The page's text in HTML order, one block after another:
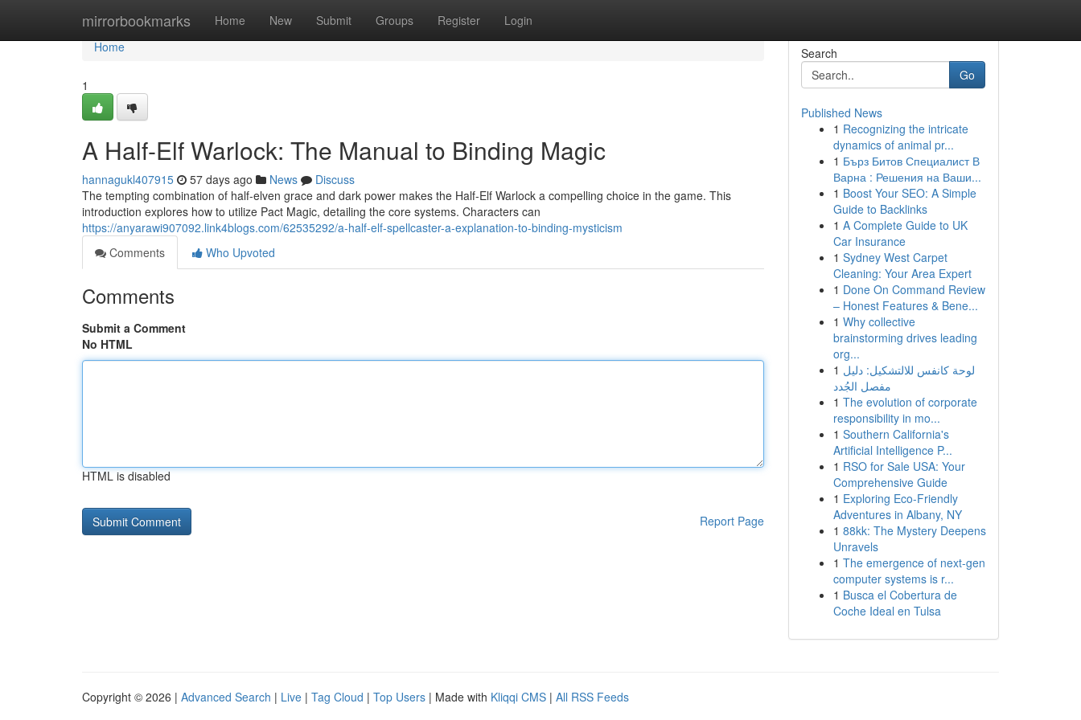
mirrorbookmarks Home New Submit Groups Register Login
Home
Home
1
A Half-Elf Warlock: The Manual to Binding Magic
hannagukl407915 57 days ago News
Discuss
The tempting combination of half-elven grace and dark power makes the Half-Elf Warlock a compelling choice in the game. This
introduction explores how to utilize Pact Magic, detailing the core systems. Characters can
https://anyarawi907092.link4blogs.com/62535292/a-half-elf-spellcaster-a-explanation-to-binding-mysticism
Comments
Who Upvoted
Comments
Submit a Comment
No HTML
HTML is disabled
Report Page
Search
Go
Published News
1 Recognizing the intricate
dynamics of animal pr...
1 Бърз Битов Специалист В
Варна : Решения на Ваши...
1 Boost Your SEO: A Simple
Guide to Backlinks
1 A Complete Guide to UK
Car Insurance
1 Sydney West Carpet
Cleaning: Your Area Expert
1 Done On Command Review
– Honest Features & Bene...
1 Why collective
brainstorming drives leading
org...
1 لوحة كانفس للالتشكيل: دليل
مفصل الجُدد
1 The evolution of corporate
responsibility in mo...
1 Southern California's
Artificial Intelligence P...
1 RSO for Sale USA: Your
Comprehensive Guide
1 Exploring Eco-Friendly
Adventures in Albany, NY
1 88kk: The Mystery Deepens
Unravels
1 The emergence of next-gen
computer systems is r...
1 Busca el Cobertura de
Coche Ideal en Tulsa
Copyright © 2026 | Advanced Search | Live | Tag Cloud | Top Users | Made with Kliqqi CMS | All RSS Feeds